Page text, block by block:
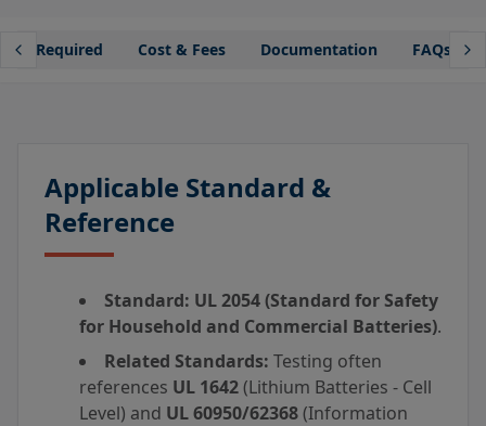
Required Cost & Fees Documentation FAQs
Applicable Standard &
Reference
Standard: UL 2054 (Standard for Safety
for Household and Commercial Batteries).
Related Standards: Testing often
references UL 1642(Lithium Batteries - Cell
Level) and UL 60950/62368(Information